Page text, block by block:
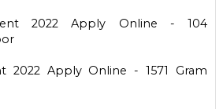
2022 Apply Online - 104
2022 Apply Online - 1571 Gram